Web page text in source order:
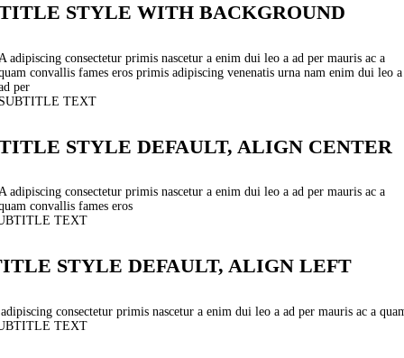
STYLE WITH BACKGROUND
adipiscing consectetur primis nascetur a enim dui leo a ad per mauris ac a
convallis fames eros primis adipiscing venenatis urna nam enim dui leo a
per
TEXT
STYLE DEFAULT, ALIGN CENTER
adipiscing consectetur primis nascetur a enim dui leo a ad per mauris ac a
convallis fames eros
TEXT
STYLE DEFAULT, ALIGN LEFT
consectetur primis nascetur a enim dui leo a ad per mauris ac a
TEXT